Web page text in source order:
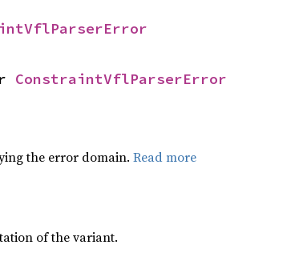
ConstraintVflParserError
the error domain. Read more
of the variant.